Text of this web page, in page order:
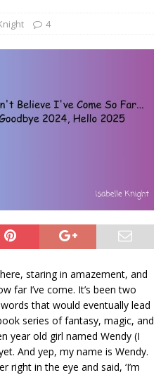
4
staring in amazement, and
far I’ve come. It’s been two
that would eventually lead
series of fantasy, magic, and
year old girl named Wendy (I
And yep, my name is Wendy.
right in the eye and said, ‘I’m